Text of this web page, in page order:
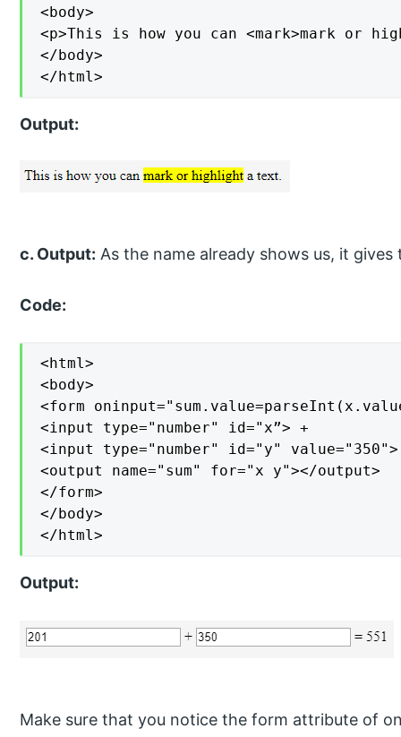
<body>
<p>This is how you can <mark>mark or
</body>
</html>
Output:
c. Output: As the name already shows us, it
Code:
<html>
<body>
<form
<input type="number" id="x”> +
<input type="number" id="y"
<output name="sum" for="x y"></output>
</form>
</body>
</html>
Output:
Make sure that you notice the form attribute of